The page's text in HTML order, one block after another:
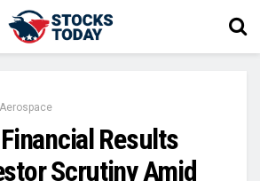
Financial Results
Scrutiny Amid